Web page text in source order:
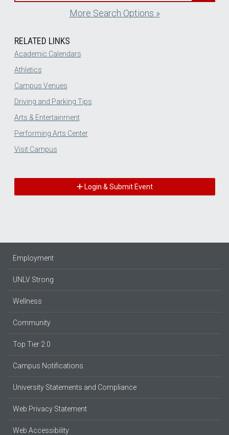
More Search Options »
RELATED LINKS
Academic Calendars
Athletics
Campus Venues
Driving and Parking Tips
Arts & Entertainment
Performing Arts Center
Visit Campus
Login & Submit Event
Employment
UNLV Strong
Wellness
Community
Top Tier 2.0
Campus Notifications
University Statements and Compliance
Web Privacy Statement
Web Accessibility